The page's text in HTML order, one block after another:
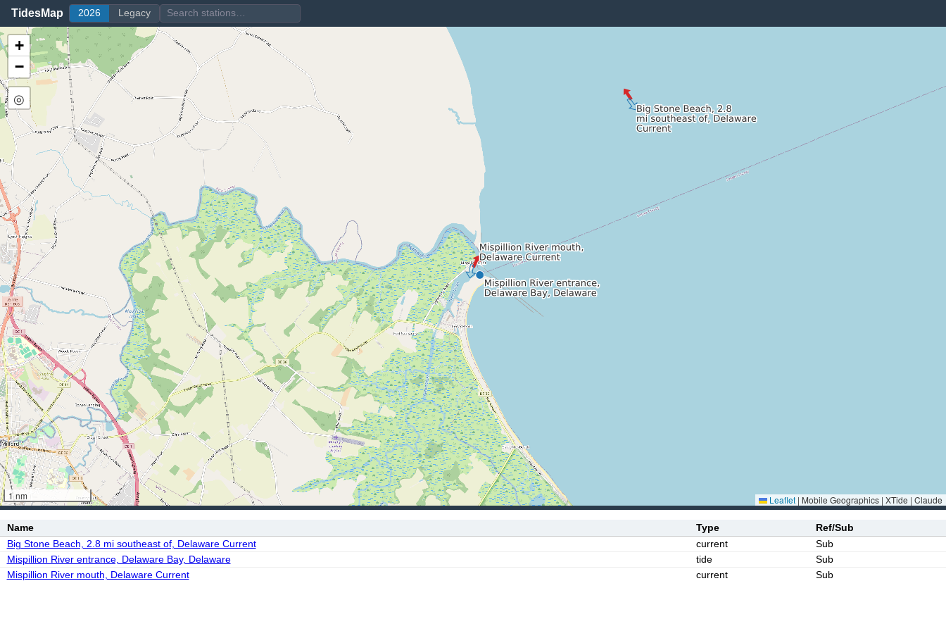
TidesMap 2026 Legacy
+
−
◎
1 nm Leaflet | Mobile Geographics | XTide | Claude
Name Type
Ref/Sub
Big Stone Beach, 2.8 mi southeast of, Delaware Current
current
Sub
Mispillion River entrance, Delaware Bay, Delaware
tide
Sub
Mispillion River mouth, Delaware Current
current Sub